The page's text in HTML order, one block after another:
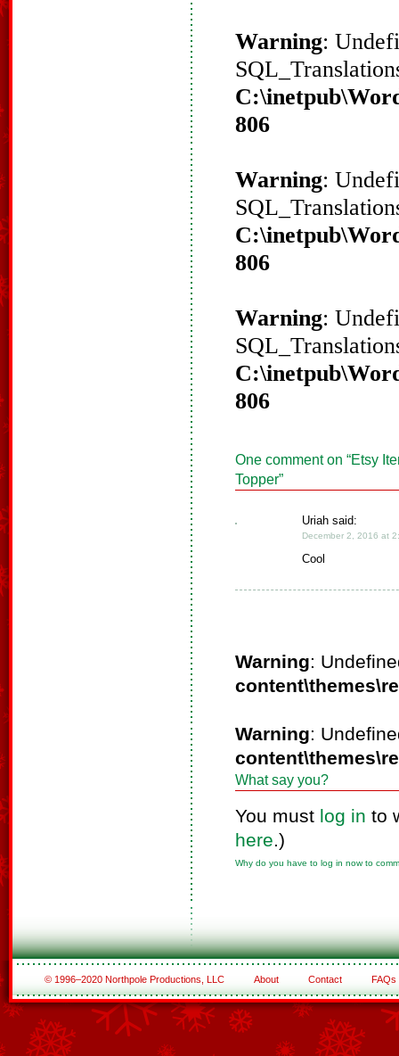
Warning:
806
Warning:
806
Warning:
806
One comment on “Etsy
Topper”
Uriah said:
December 2, 2016 at
Cool
Warning:
Warning:
What say you?
You must log in to
here.)
Why do you have to log in now to
© 1996–2020 Northpole Productions, LLC About Contact FAQs